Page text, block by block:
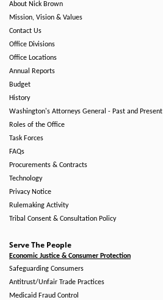
About Nick Brown
Mission, Vision & Values
Contact Us
Office Divisions
Office Locations
Annual Reports
Budget
History
Washington's Attorneys General - Past and Present
Roles of the Office
Task Forces
FAQs
Procurements & Contracts
Technology
Privacy Notice
Rulemaking Activity
Tribal Consent & Consultation Policy
Serve The People
Economic Justice & Consumer Protection
Safeguarding Consumers
Antitrust/Unfair Trade Practices
Medicaid Fraud Control